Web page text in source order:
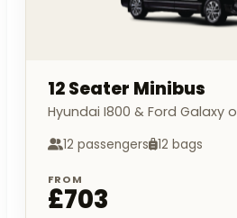
12 Seater Minibus
Hyundai I800 & Ford Galaxy
12 passengers 12 bags
FROM
£703